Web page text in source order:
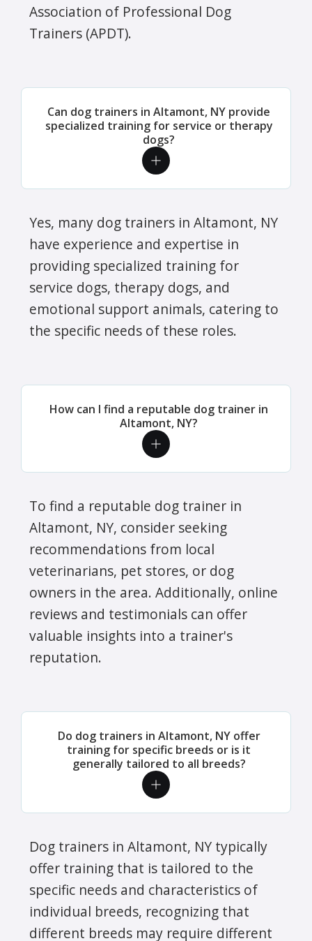
Association of Professional Dog
Trainers (APDT).
Can dog trainers in Altamont, NY provide
specialized training for service or therapy
dogs?
Yes, many dog trainers in Altamont, NY
have experience and expertise in
providing specialized training for
service dogs, therapy dogs, and
emotional support animals, catering to
the specific needs of these roles.
How can I find a reputable dog trainer in
Altamont, NY?
To find a reputable dog trainer in
Altamont, NY, consider seeking
recommendations from local
veterinarians, pet stores, or dog
owners in the area. Additionally, online
reviews and testimonials can offer
valuable insights into a trainer's
reputation.
Do dog trainers in Altamont, NY offer
training for specific breeds or is it
generally tailored to all breeds?
Dog trainers in Altamont, NY typically
offer training that is tailored to the
specific needs and characteristics of
individual breeds, recognizing that
different breeds may require different